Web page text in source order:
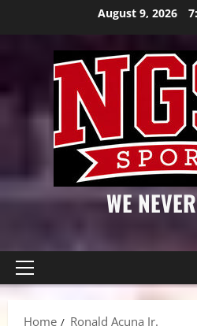
August 9, 2026
WE
Primary
Home
Ronald Acuna Jr.